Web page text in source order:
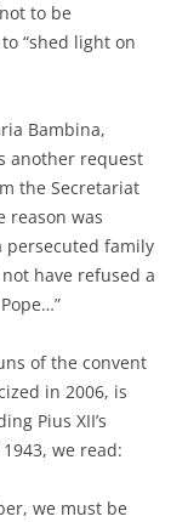
to be
“shed light on
Bambina,
another request
the Secretariat
reason was
persecuted family
have refused a
of the convent
in 2006, is
Pius XII’s
we read:
we must be